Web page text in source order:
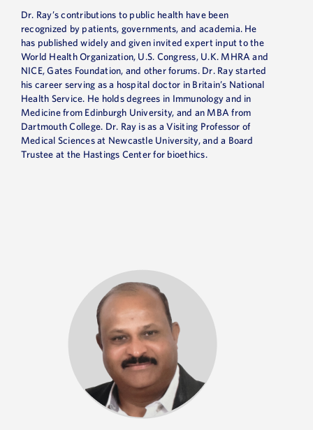
Dr. Ray’s contributions to public health have been
recognized by patients, governments, and academia. He
has published widely and given invited expert input to the
World Health Organization, U.S. Congress, U.K. MHRA and
NICE, Gates Foundation, and other forums. Dr. Ray started
his career serving as a hospital doctor in Britain’s National
Health Service. He holds degrees in Immunology and in
Medicine from Edinburgh University, and an MBA from
Dartmouth College. Dr. Ray is as a Visiting Professor of
Medical Sciences at Newcastle University, and a Board
Trustee at the Hastings Center for bioethics.